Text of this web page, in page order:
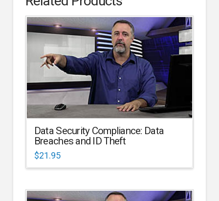
Data Security Compliance: Data
Breaches and ID Theft
$21.95